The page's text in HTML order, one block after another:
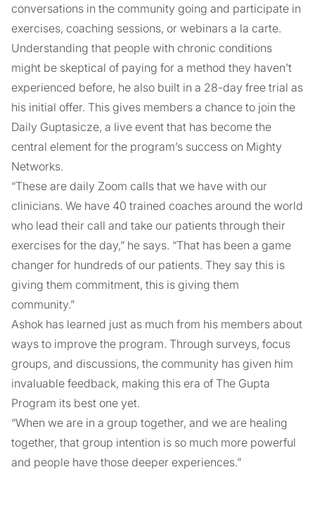
conversations in the community going and participate in
exercises, coaching sessions, or webinars a la carte.
Understanding that people with chronic conditions
might be skeptical of paying for a method they haven’t
experienced before, he also built in a 28-day free trial as
his initial offer. This gives members a chance to join the
Daily Guptasicze, a live event that has become the
central element for the program’s success on Mighty
Networks.
“These are daily Zoom calls that we have with our
clinicians. We have 40 trained coaches around the world
who lead their call and take our patients through their
exercises for the day,” he says. “That has been a game
changer for hundreds of our patients. They say this is
giving them commitment, this is giving them
community.”
Ashok has learned just as much from his members about
ways to improve the program. Through surveys, focus
groups, and discussions, the community has given him
invaluable feedback, making this era of The Gupta
Program its best one yet.
“When we are in a group together, and we are healing
together, that group intention is so much more powerful
and people have those deeper experiences.”